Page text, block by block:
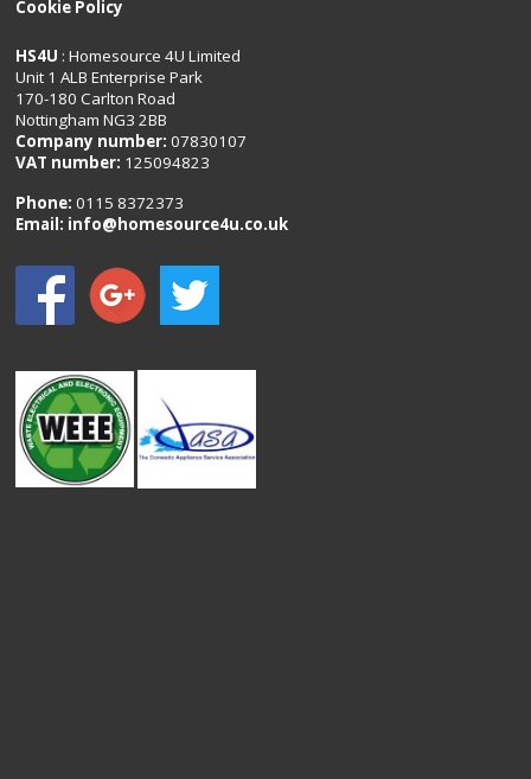
Cookie Policy
HS4U : Homesource 4U Limited
Unit 1 ALB Enterprise Park
170-180 Carlton Road
Nottingham NG3 2BB
Company number: 07830107
VAT number: 125094823
Phone:0115 8372373
Email: info@homesource4u.co.uk